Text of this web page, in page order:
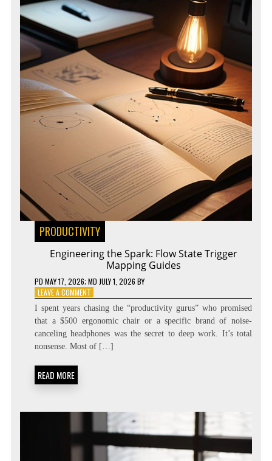
PRODUCTIVITY
Engineering the Spark: Flow State Trigger
Mapping Guides
PD MAY 17, 2026; MD JULY 1, 2026 BY
LEAVE A COMMENTON
ENGINEERING
THE
SPARK:
FLOW
STATE
I spent years chasing the “productivity gurus” who promised
that a $500 ergonomic chair or a specific brand of noise-
canceling headphones was the secret to deep work. It’s total
nonsense. Most of […]
READ MORE